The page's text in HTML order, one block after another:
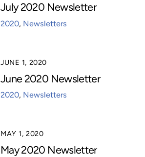
July 2020 Newsletter
2020, Newsletters
JUNE 1, 2020
June 2020 Newsletter
2020, Newsletters
MAY 1, 2020
May 2020 Newsletter